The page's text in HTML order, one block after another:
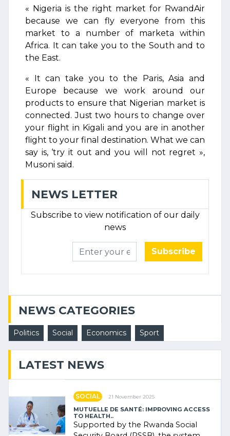
« Nigeria is the right market for RwandAir
because we can fly everyone from this
market to a number of marketa within
Africa. It can take you to the South and to
the East.
« It can take you to the Paris, Asia and
Europe because we work around our
products to ensure that Nigerian market is
connected. Just two hours to change over
your flight in Kigali and you are in another
flight to your final destination. What we can
say is, ‘try it out and you will not regret »,
Musoni said.
NEWS LETTER
Subscribe to view notification of our daily
news
Subscribe
NEWS CATEGORIES
Politics Social Economics Sport
LATEST NEWS
SOCIAL 21 November 2025
MUTUELLE DE SANTÉ: IMPROVING ACCESS
TO HEALTH..
Supported by the Rwanda Social